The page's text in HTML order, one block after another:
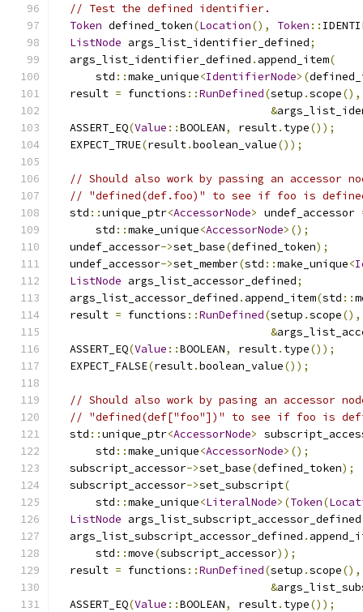
// Test the defined identifier.
Token defined_token(Location(), Token ::
ListNode args_list_identifier_defined;
  args_list_identifier_defined
. append_item(
      std
::make_unique<IdentifierNode>(
  result
= functions ::RunDefined(setup .scope(),
&
  ASSERT_EQ
(Value ::BOOLEAN, result. type());
  EXPECT_TRUE
(result.boolean_value());
// Should also work by passing an accessor
// "defined(def.foo)" to see if foo is
  std
::unique_ptr<AccessorNode> undef_accessor
      std
::make_unique<AccessorNode>();
  undef_accessor
->set_base(defined_token);
  undef_accessor
->set_member(std ::make_unique<
ListNode args_list_accessor_defined;
  args_list_accessor_defined
. append_item(std ::
  result
= functions ::RunDefined(setup .scope(),
&
  ASSERT_EQ
(Value ::BOOLEAN, result. type());
  EXPECT_FALSE
(result.boolean_value());
// Should also work by pasing an accessor
// "defined(def["foo"])" to see if foo is
  std
::unique_ptr<AccessorNode>
      std
::make_unique<AccessorNode>();
  subscript_accessor
->set_base(defined_token);
  subscript_accessor
->set_subscript(
      std
::make_unique<LiteralNode>(Token(
ListNode args_list_subscript_accessor_defined
  args_list_subscript_accessor_defined
.
      std
::move(subscript_accessor));
  result
= functions ::RunDefined(setup .scope(),
&
  ASSERT_EQ
(Value ::BOOLEAN, result. type());